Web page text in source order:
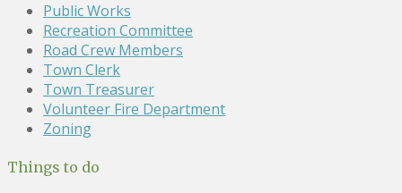
Public Works
Recreation Committee
Road Crew Members
Town Clerk
Town Treasurer
Volunteer Fire Department
Zoning
Things to do